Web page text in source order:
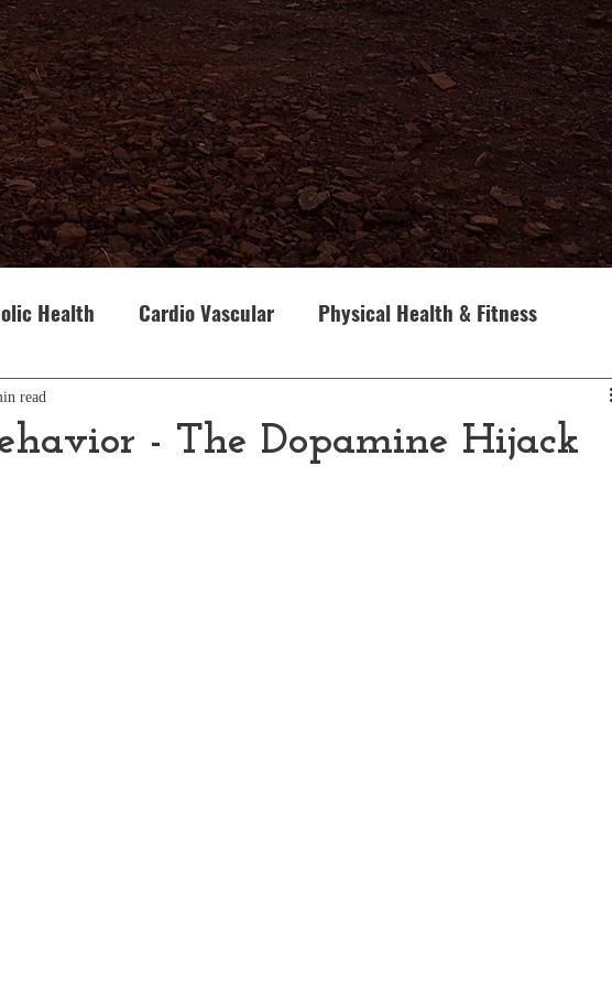
Health Cardio Vascular Physical Health & Fitness
The Human Body
- The Dopamine Hijack
read